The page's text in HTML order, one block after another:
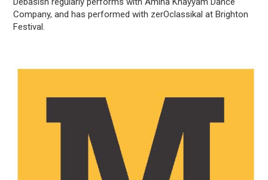
Company, and has performed with zerOclassikal at Brighton
Festival.